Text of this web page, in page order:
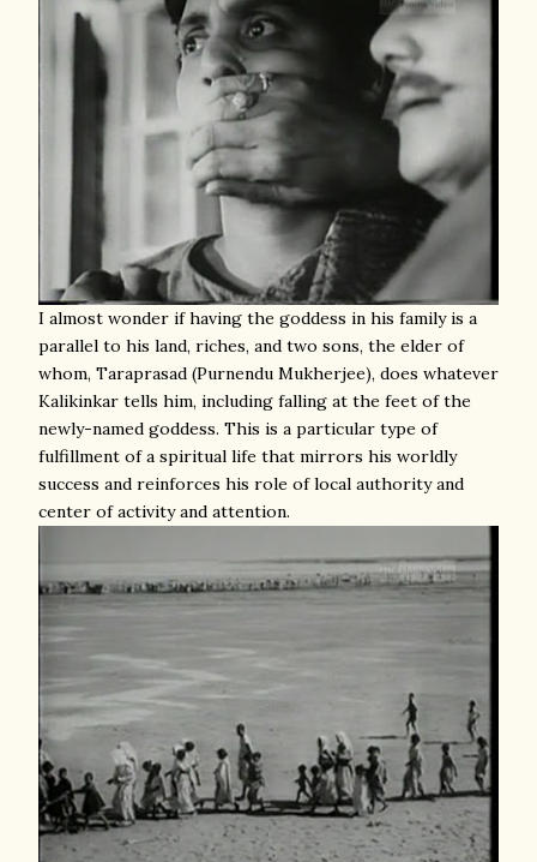
I almost wonder if having the goddess in his family is a
parallel to his land, riches, and two sons, the elder of
whom, Taraprasad (Purnendu Mukherjee), does whatever
Kalikinkar tells him, including falling at the feet of the
newly-named goddess. This is a particular type of
fulfillment of a spiritual life that mirrors his worldly
success and reinforces his role of local authority and
center of activity and attention.